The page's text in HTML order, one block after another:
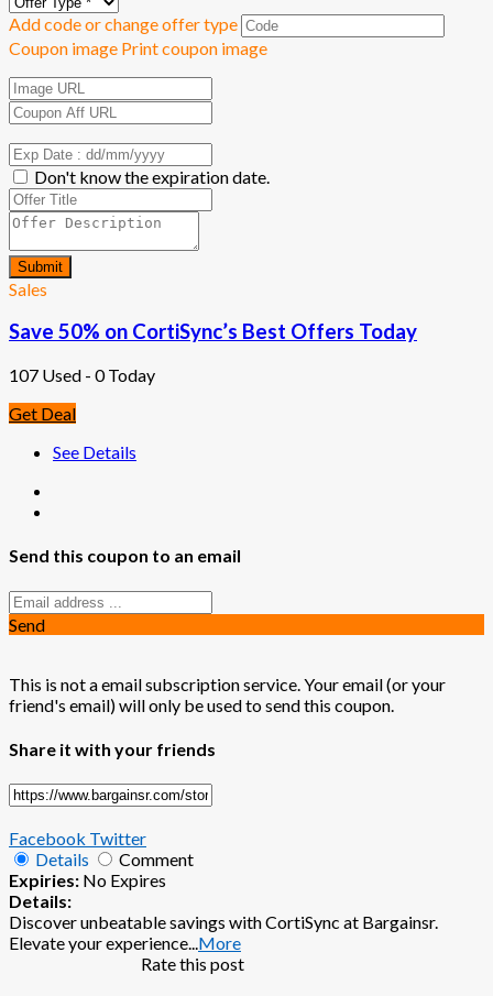
Add code or change offer type
Coupon image Print coupon image
Don't know the expiration date.
Submit
Sales
Save 50% on CortiSync’s Best Offers Today
107 Used - 0 Today
Get Deal
See Details
Send this coupon to an email
Send
This is not a email subscription service. Your email (or your
friend's email) will only be used to send this coupon.
Share it with your friends
Facebook Twitter
Details
Comment
Expiries: No Expires
Details:
Discover unbeatable savings with CortiSync at Bargainsr.
Elevate your experience...More
Rate this post